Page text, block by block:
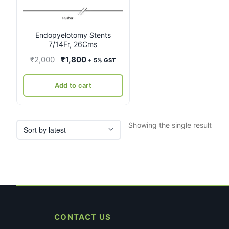
Endopyelotomy Stents
7/14Fr, 26Cms
₹2,000
Original
was:
₹2,000.
₹1,800Current
is:
₹1,800.
+ 5% GST
Add to cart
Showing the single result
CONTACT US